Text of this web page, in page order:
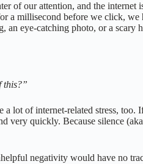
of our attention, and the
a millisecond before we click,
eye-catching photo, or a scary
this?”
lot of internet-related stress, too.
quickly. Because silence
negativity would have no